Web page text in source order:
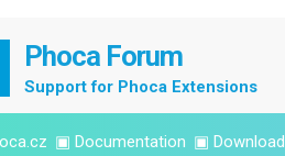
Phoca Forum
Support for Phoca Extensions
▣ Documentation ▣ Download